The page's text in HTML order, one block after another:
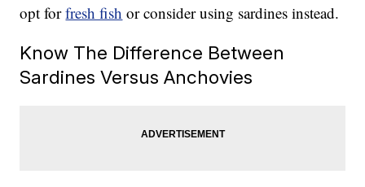
opt forfresh fish or consider using sardines instead.
Know The Difference Between
Sardines Versus Anchovies